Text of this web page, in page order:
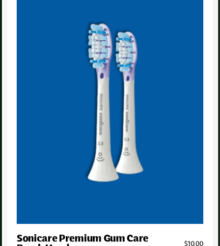
Sonicare Premium Gum Care
$10.00